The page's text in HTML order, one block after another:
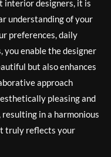
interior designers, it is
understanding of your
preferences, daily
you enable the designer
but also enhances
approach
pleasing and
in a harmonious
truly reflects your